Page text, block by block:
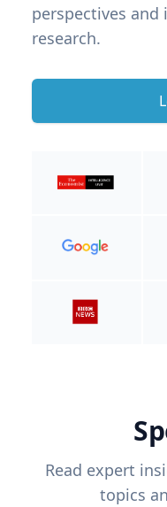
perspectives and
research.
Read expert
topics